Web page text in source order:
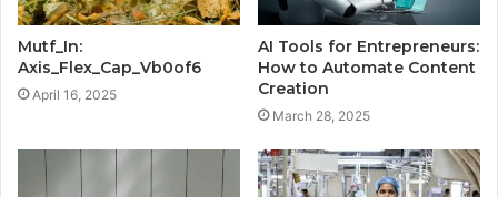
Mutf_In:
Axis_Flex_Cap_Vb0of6
April 16, 2025
AI Tools for Entrepreneurs:
How to Automate Content
Creation
March 28, 2025